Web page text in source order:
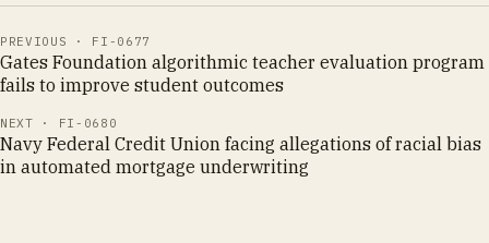
PREVIOUS · FI-0677
Gates Foundation algorithmic teacher evaluation program
fails to improve student outcomes
NEXT · FI-0680
Navy Federal Credit Union facing allegations of racial bias
in automated mortgage underwriting